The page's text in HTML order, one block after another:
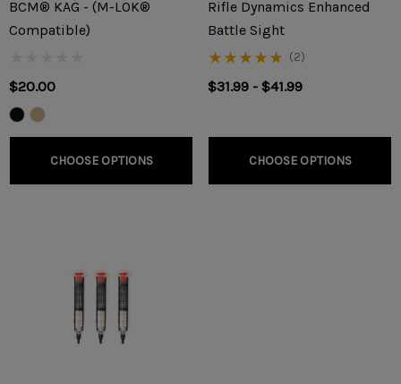
BCM® KAG - (M-LOK®
Compatible)
$20.00
CHOOSE OPTIONS
Rifle Dynamics Enhanced
Battle Sight
(2)
$31.99 - $41.99
CHOOSE OPTIONS